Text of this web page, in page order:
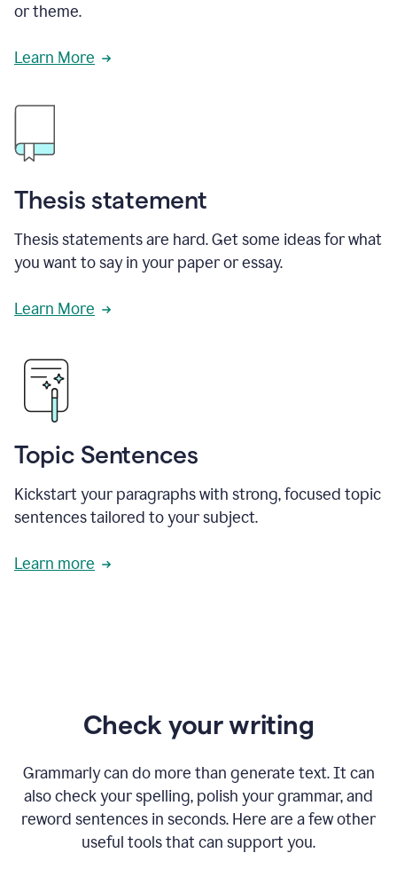
or theme.
Learn More
Thesis statement
Thesis statements are hard. Get some ideas for what
you want to say in your paper or essay.
Learn More
Topic Sentences
Kickstart your paragraphs with strong, focused topic
sentences tailored to your subject.
Learn more
Check your writing
Grammarly can do more than generate text. It can
also check your spelling, polish your grammar, and
reword sentences in seconds. Here are a few other
useful tools that can support you.